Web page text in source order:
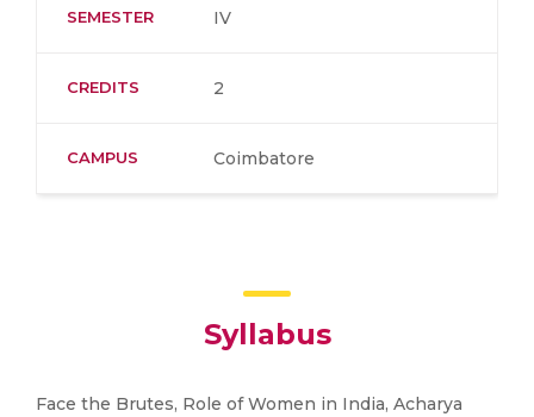
SEMESTER IV
CREDITS 2
CAMPUS Coimbatore
Syllabus
Face the Brutes, Role of Women in India, Acharya